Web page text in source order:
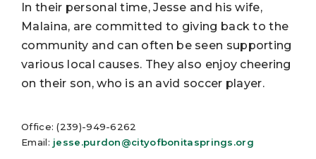
In their personal time, Jesse and his wife,
Malaina, are committed to giving back to the
community and can often be seen supporting
various local causes. They also enjoy cheering
on their son, who is an avid soccer player.
Office: (239)-949-6262
Email: jesse.purdon@cityofbonitasprings.org